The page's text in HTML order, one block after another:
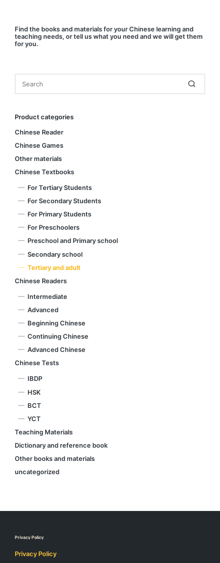
Findthe books and materials for your Chinese learning and
teaching needs, ortell uswhat you need and we will get them
for you.
Product categories
Chinese Reader
Chinese Games
Other materials
Chinese Textbooks
For Tertiary Students
For Secondary Students
For Primary Students
For Preschoolers
Preschool and Primary school
Secondary school
Tertiary and adult
Chinese Readers
Intermediate
Advanced
Beginning Chinese
Continuing Chinese
Advanced Chinese
Chinese Tests
IBDP
HSK
BCT
YCT
Teaching Materials
Dictionary and reference book
Other books and materials
uncategorized
Privacy Policy
Privacy Policy